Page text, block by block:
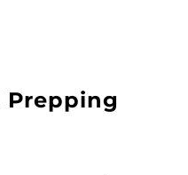
Prepping